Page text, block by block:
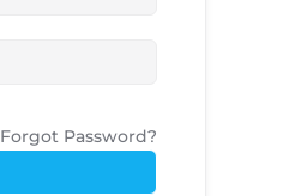
Forgot Password?